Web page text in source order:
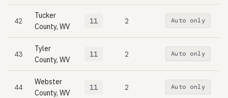
42
Tucker
County, WV
11 2 Auto only
43
Tyler
County, WV
11 2 Auto only
44
Webster
County, WV
11 2 Auto only